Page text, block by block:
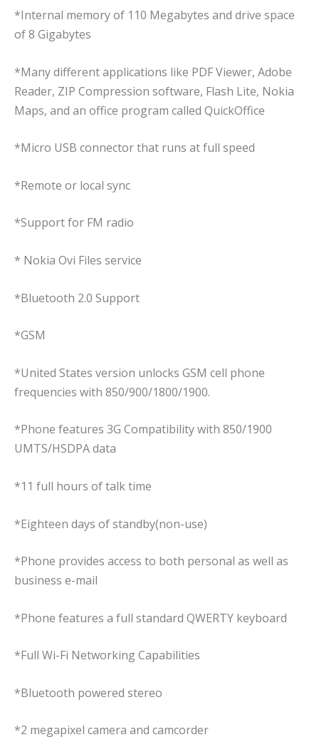
*Internal memory of 110 Megabytes and drive space
of 8 Gigabytes
*Many different applications like PDF Viewer, Adobe
Reader, ZIP Compression software, Flash Lite, Nokia
Maps, and an office program called QuickOffice
*Micro USB connector that runs at full speed
*Remote or local sync
*Support for FM radio
* Nokia Ovi Files service
*Bluetooth 2.0 Support
*GSM
*United States version unlocks GSM cell phone
frequencies with 850/900/1800/1900.
*Phone features 3G Compatibility with 850/1900
UMTS/HSDPA data
*11 full hours of talk time
*Eighteen days of standby(non-use)
*Phone provides access to both personal as well as
business e-mail
*Phone features a full standard QWERTY keyboard
*Full Wi-Fi Networking Capabilities
*Bluetooth powered stereo
*2 megapixel camera and camcorder